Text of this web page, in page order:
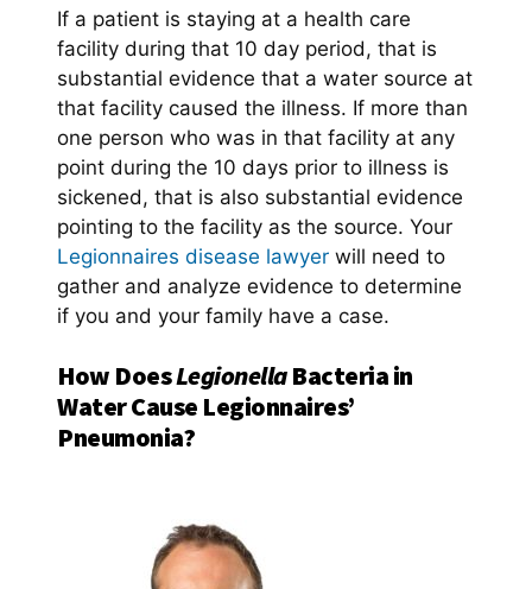
If a patient is staying at a health care
facility during that 10 day period, that is
substantial evidence that a water source at
that facility caused the illness. If more than
one person who was in that facility at any
point during the 10 days prior to illness is
sickened, that is also substantial evidence
pointing to the facility as the source. Your
Legionnaires disease lawyer will need to
gather and analyze evidence to determine
if you and your family have a case.
How DoesLegionellaBacteria in
Water Cause Legionnaires’
Pneumonia?